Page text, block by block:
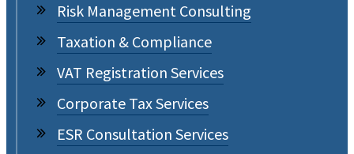
Risk Management Consulting
Taxation & Compliance
VAT Registration Services
Corporate Tax Services
ESR Consultation Services